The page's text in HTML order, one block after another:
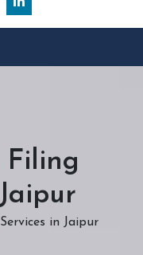
Filing
in Jaipur